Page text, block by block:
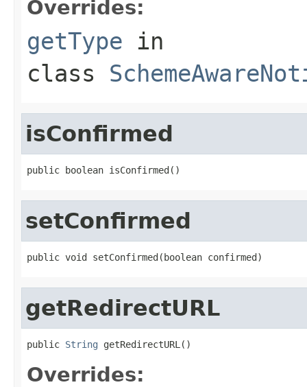
Overrides:
getType in
class
isConfirmed
public boolean isConfirmed()
setConfirmed
public void setConfirmed(boolean confirmed)
getRedirectURL
public String getRedirectURL()
Overrides: